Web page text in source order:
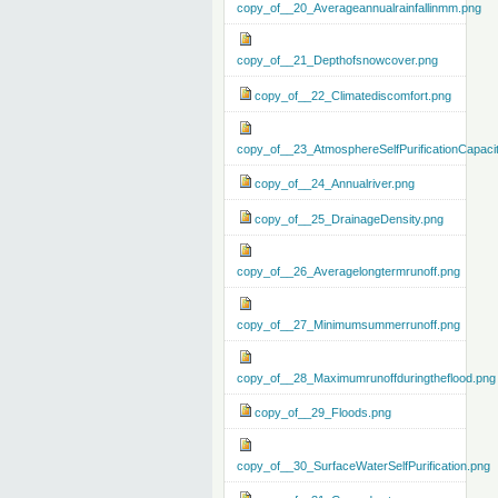
copy_of__20_Averageannualrainfallinmm.png
copy_of__21_Depthofsnowcover.png
copy_of__22_Climatediscomfort.png
copy_of__24_Annualriver.png
copy_of__25_DrainageDensity.png
copy_of__26_Averagelongtermrunoff.png
copy_of__27_Minimumsummerrunoff.png
copy_of__28_Maximumrunoffduringtheflood.png
copy_of__29_Floods.png
copy_of__30_SurfaceWaterSelfPurification.png